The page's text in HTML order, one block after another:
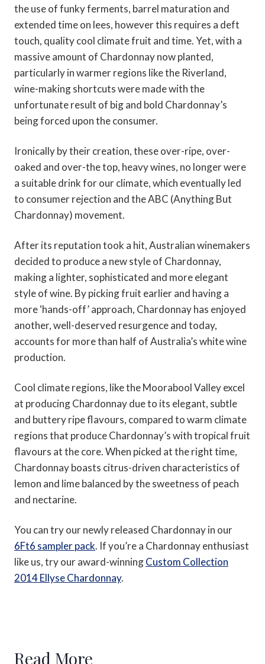
the use of funky ferments, barrel maturation and
extended time on lees, however this requires a deft
touch, quality cool climate fruit and time. Yet, with a
massive amount of Chardonnay now planted,
particularly in warmer regions like the Riverland,
wine-making shortcuts were made with the
unfortunate result of big and bold Chardonnay’s
being forced upon the consumer.
Ironically by their creation, these over-ripe, over-
oaked and over-the top, heavy wines, no longer were
a suitable drink for our climate, which eventually led
to consumer rejection and the ABC (Anything But
Chardonnay) movement.
After its reputation took a hit, Australian winemakers
decided to produce a new style of Chardonnay,
making a lighter, sophisticated and more elegant
style of wine. By picking fruit earlier and having a
more ‘hands-off’ approach, Chardonnay has enjoyed
another, well-deserved resurgence and today,
accounts for more than half of Australia’s white wine
production.
Cool climate regions, like the Moorabool Valley excel
at producing Chardonnay due to its elegant, subtle
and buttery ripe flavours, compared to warm climate
regions that produce Chardonnay’s with tropical fruit
flavours at the core. When picked at the right time,
Chardonnay boasts citrus-driven characteristics of
lemon and lime balanced by the sweetness of peach
and nectarine.
You can try our newly released Chardonnay in our
6Ft6 sampler pack. If you’re a Chardonnay enthusiast
like us, try our award-winningCustom Collection
2014 Ellyse Chardonnay.
Read More